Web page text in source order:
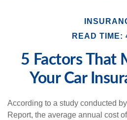
READ TIME:
5 Factors That
Your Car
According to a study conducted
Report, the average annual cost